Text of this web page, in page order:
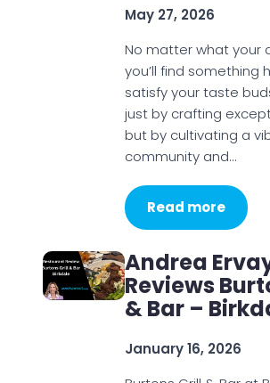
May 27, 2026
No matter what your
you’ll find something
satisfy your taste
just by crafting
but by cultivating a
community and…
Read more
Andrea
Reviews
& Bar –
January 16, 2026